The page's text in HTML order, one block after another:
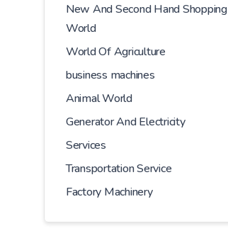
New And Second Hand Shopping
World
World Of Agriculture
business machines
Animal World
Generator And Electricity
Services
Transportation Service
Factory Machinery